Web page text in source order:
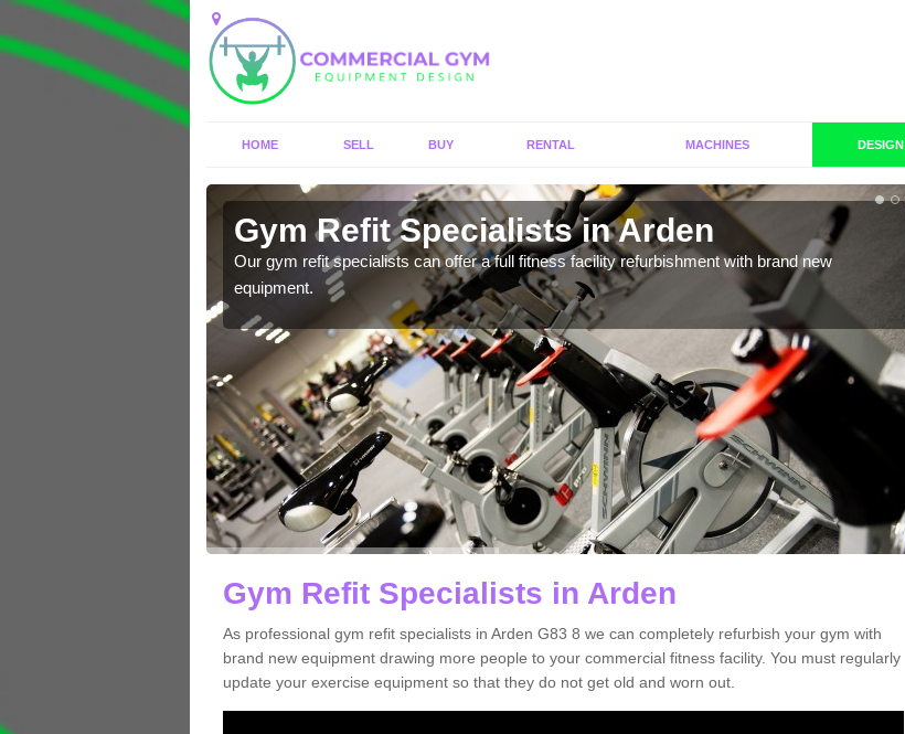
HOME SELL BUY RENTAL MACHINES DESIGN
Gym Refit Specialists in Arden
Our gym refit specialists can offer a full fitness facility refurbishment with brand new
equipment.
Gym Refit Specialists in Arden
As professional gym refit specialists in Arden G83 8 we can completely refurbish your gym with
brand new equipment drawing more people to your commercial fitness facility. You must regularly
update your exercise equipment so that they do not get old and worn out.